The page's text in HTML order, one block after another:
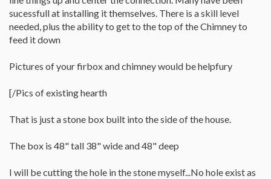
sucessfull at installing it themselves. There is a skill level
needed, plus the ability to get to the top of the Chimney to
feed it down
Pictures of your firbox and chimney would be helpfury
[/Pics of existing hearth
That is just a stone box built into the side of the house.
The box is 48" tall 38" wide and 48" deep
I will be cutting the hole in the stone myself...No hole exist as